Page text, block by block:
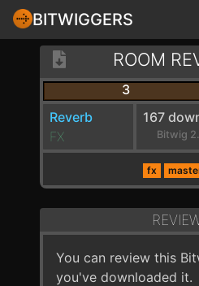
BITWIGGERS
ROOM
3
Reverb
FX
Bitwig
fx
You can review this
you've downloaded it.